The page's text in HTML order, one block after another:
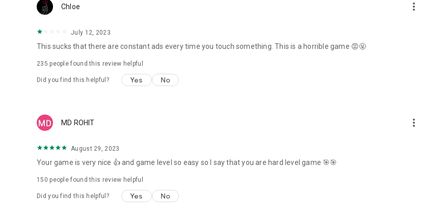
Chloe more_vert
July 12, 2023
This sucks that there are constant ads every time you touch something. This is a horrible game 😡🤬
235 people found this review helpful
Did you find this helpful? Yes No
MD ROHIT more_vert
August 29, 2023
Your game is very nice 👍 and game level so easy so I say that you are hard level game 🎯🎯
150 people found this review helpful
Did you find this helpful? Yes No